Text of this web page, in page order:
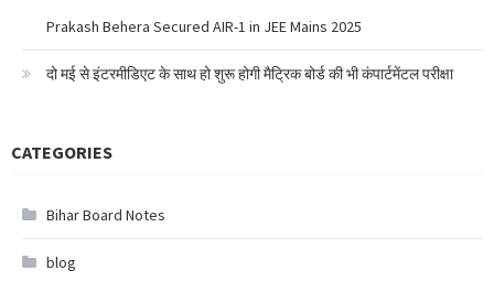
Prakash Behera Secured AIR-1 in JEE Mains 2025
दो मई से इंटरमीडिएट के साथ हो शुरू होगी मैट्रिक बोर्ड की भी कंपार्टमेंटल परीक्षा
CATEGORIES
Bihar Board Notes
blog